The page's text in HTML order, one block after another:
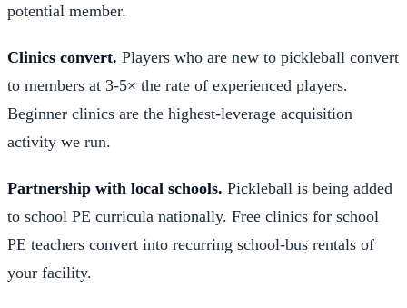
potential member.
Clinics convert. Players who are new to pickleball convert
to members at 3-5× the rate of experienced players.
Beginner clinics are the highest-leverage acquisition
activity we run.
Partnership with local schools. Pickleball is being added
to school PE curricula nationally. Free clinics for school
PE teachers convert into recurring school-bus rentals of
your facility.